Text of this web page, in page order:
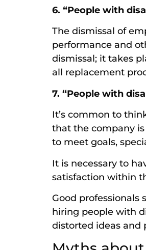
6. “People with
The dismissal of
performance and
dismissal; it takes
all replacement
7. “People with
It’s common to
that the company
to meet goals,
It is necessary to
satisfaction within
Good
hiring people with
distorted ideas and